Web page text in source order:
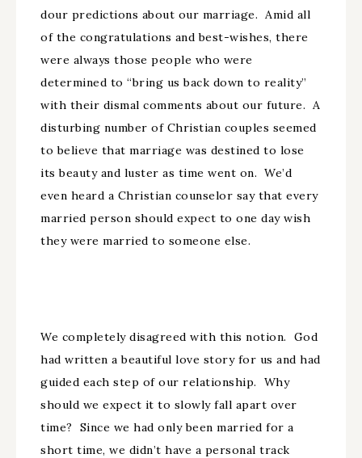
dour predictions about our marriage. Amid all
of the congratulations and best-wishes, there
were always those people who were
determined to “bring us back down to reality”
with their dismal comments about our future. A
disturbing number of Christian couples seemed
to believe that marriage was destined to lose
its beauty and luster as time went on. We’d
even heard a Christian counselor say that every
married person should expect to one day wish
they were married to someone else.
We completely disagreed with this notion. God
had written a beautiful love story for us and had
guided each step of our relationship. Why
should we expect it to slowly fall apart over
time? Since we had only been married for a
short time, we didn’t have a personal track